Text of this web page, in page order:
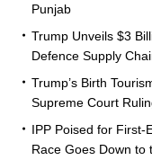
Punjab
Trump Unveils $3
Defence Supply
Trump’s Birth
Supreme Court
IPP Poised for First-
Race Goes Down to